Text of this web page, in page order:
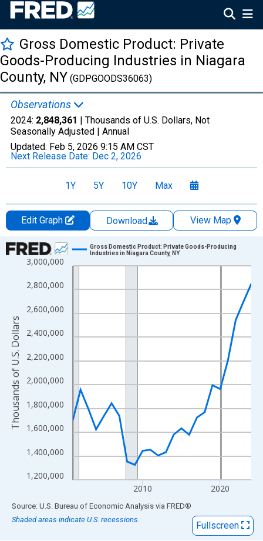
Gross Domestic Product: Private
Goods-Producing Industries in Niagara
County, NY (GDPGOODS36063)
Observations
2024: 2,848,361 | Thousands of U.S. Dollars, Not
Seasonally Adjusted | Annual
Updated: Feb 5, 2026 9:15 AM CST
Next Release Date: Dec 2, 2026
1Y 5Y 10Y Max
Edit Graph Download
View Map
Chart
Line chart with 24 data points.
View as data table, Chart
The chart has 1 X axis displaying xAxis. Data ranges from
The chart has 2 Y axes displaying Thousands of U.S. Dollars
1,200,000
1,400,000
1,600,000
1,800,000
2,000,000
2,200,000
2,400,000
2,600,000
2,800,000
3,000,000
2010 2020
Gross Domestic Product: Private Goods-Producing
Industries in Niagara County, NY
Thousands of U.S. Dollars
End of interactive chart.
Source: U.S. Bureau of Economic Analysis via FRED®
Shaded areas indicate U.S. recessions.
Fullscreen